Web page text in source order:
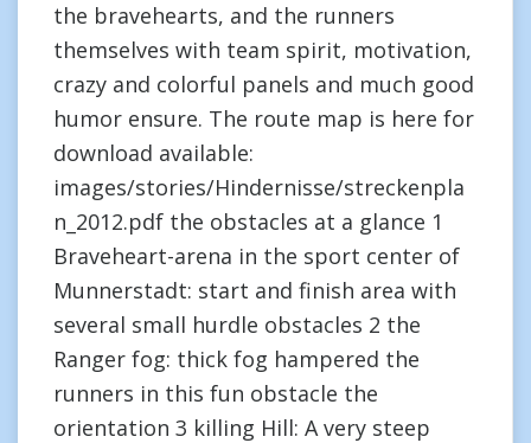
the bravehearts, and the runners
themselves with team spirit, motivation,
crazy and colorful panels and much good
humor ensure. The route map is here for
download available:
images/stories/Hindernisse/streckenpla
n_2012.pdf the obstacles at a glance 1
Braveheart-arena in the sport center of
Munnerstadt: start and finish area with
several small hurdle obstacles 2 the
Ranger fog: thick fog hampered the
runners in this fun obstacle the
orientation 3 killing Hill: A very steep